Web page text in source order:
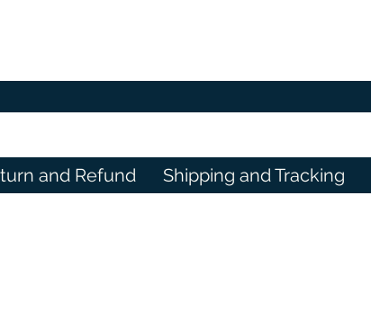
and Refund Shipping and Tracking